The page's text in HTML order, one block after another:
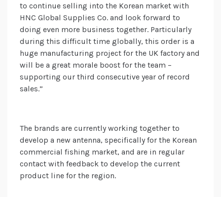
to continue selling into the Korean market with
HNC Global Supplies Co. and look forward to
doing even more business together. Particularly
during this difficult time globally, this order is a
huge manufacturing project for the UK factory and
will be a great morale boost for the team –
supporting our third consecutive year of record
sales.”
The brands are currently working together to
develop a new antenna, specifically for the Korean
commercial fishing market, and are in regular
contact with feedback to develop the current
product line for the region.